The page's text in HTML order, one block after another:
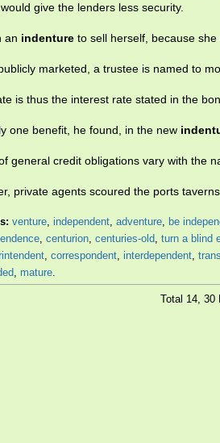
give the lenders less security.
an indenture to sell herself, because she
marketed, a trustee is named to
is thus the interest rate stated in the
one benefit, he found, in the new
general credit obligations vary with the
private agents scoured the ports
venture, independent, adventure, be
, centurion, centuries-old, turn a blind
, correspondent, interdependent,
, mature.
Total 14, 30